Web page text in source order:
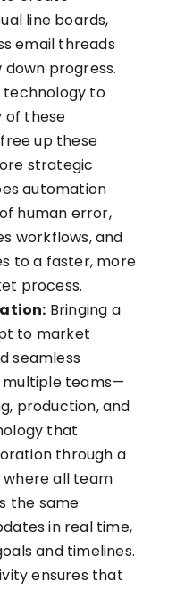
line boards,
email threads
progress.
technology to
of these
up these
strategic
automation
human error,
workflows, and
to a faster, more
process.
Bringing a
to market
seamless
teams—
production, and
that
through a
all team
the same
in real time,
and timelines.
ensures that